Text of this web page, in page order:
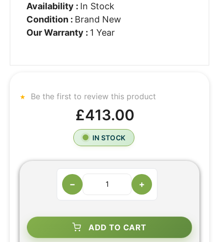
Availability : In Stock
Condition : Brand New
Our Warranty : 1 Year
Be the first to review this product
£413.00
IN STOCK
− +
ADD TO CART